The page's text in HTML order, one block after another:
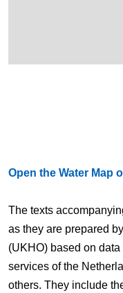
Open the Water Map
The texts
as they are prepared
(UKHO) based on
services of the
others. They include